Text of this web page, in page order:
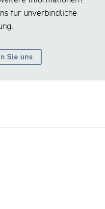
für unverbindliche
Sie uns